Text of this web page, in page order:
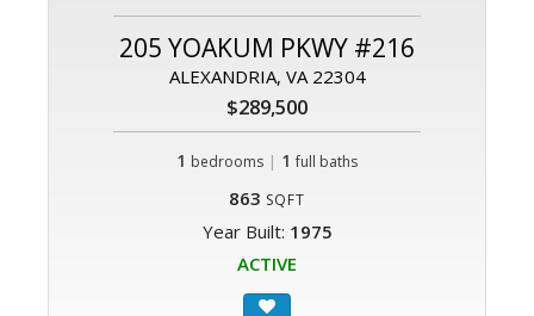
205 YOAKUM PKWY #216
ALEXANDRIA, VA 22304
$289,500
1 bedrooms | 1 full baths
863 SQFT
Year Built: 1975
ACTIVE